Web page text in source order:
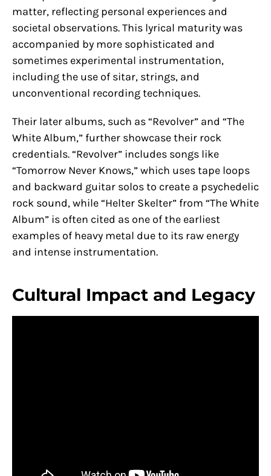
matter, reflecting personal experiences and
societal observations. This lyrical maturity was
accompanied by more sophisticated and
sometimes experimental instrumentation,
including the use of sitar, strings, and
unconventional recording techniques.
Their later albums, such as “Revolver” and “The
White Album,” further showcase their rock
credentials. “Revolver” includes songs like
“Tomorrow Never Knows,” which uses tape loops
and backward guitar solos to create a psychedelic
rock sound, while “Helter Skelter” from “The White
Album” is often cited as one of the earliest
examples of heavy metal due to its raw energy
and intense instrumentation.
Cultural Impact and Legacy